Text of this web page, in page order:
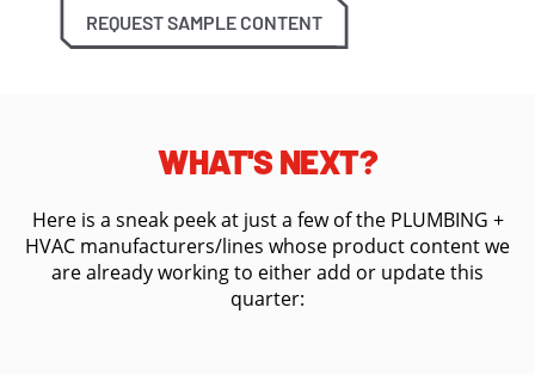
REQUEST SAMPLE CONTENT
WHAT'S NEXT?
Here is a sneak peek at just a few of the PLUMBING +
HVAC manufacturers/lines whose product content we
are already working to either add or update this
quarter: